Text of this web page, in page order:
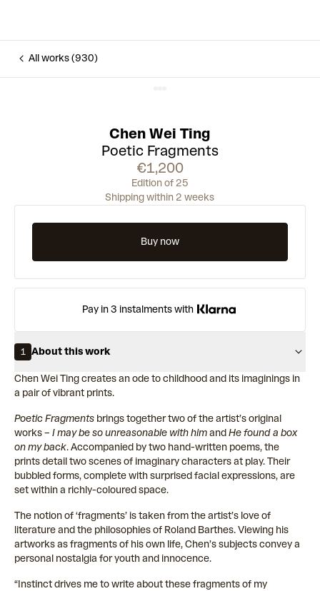
All works (930)
Chen Wei Ting
Poetic Fragments
€1,200
Edition of 25
Shipping within 2 weeks
Buy now
Pay in 3 instalments with
1 About this work
Chen Wei Ting creates an ode to childhood and its imaginings in
a pair of vibrant prints.
Poetic Fragments brings together two of the artist’s original
works – I may be so unreasonable with himandHe found a box
on my back. Accompanied by two hand-written poems, the
prints detail two scenes of imaginary characters at play. Their
bubbled forms, complete with surprised facial expressions, are
set within a richly-coloured space.
The notion of ‘fragments’ is taken from the artist’s love of
literature and the philosophies of Roland Barthes. Viewing his
artworks as fragments of his own life, Chen’s subjects convey a
personal nostalgia for youth and innocence.
“Instinct drives me to write about these fragments of my